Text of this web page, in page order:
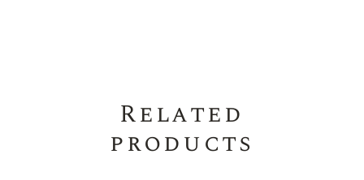
Related
products